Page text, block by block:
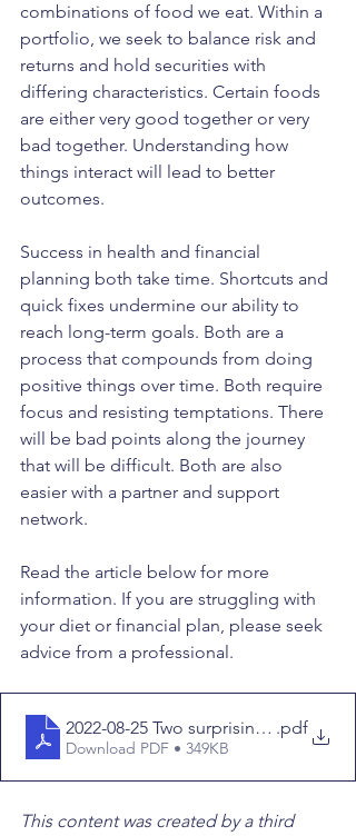
combinations of food we eat. Within a
portfolio, we seek to balance risk and
returns and hold securities with
differing characteristics. Certain foods
are either very good together or very
bad together. Understanding how
things interact will lead to better
outcomes.
Success in health and financial
planning both take time. Shortcuts and
quick fixes undermine our ability to
reach long-term goals. Both are a
process that compounds from doing
positive things over time. Both require
focus and resisting temptations. There
will be bad points along the journey
that will be difficult. Both are also
easier with a partner and support
network.
Read the article below for more
information. If you are struggling with
your diet or financial plan, please seek
advice from a professional.
2022-08-25 Two surprising reasons
.pdf
Download PDF • 349KB
This content was created by a third